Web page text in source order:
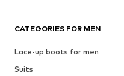
CATEGORIES FOR MEN
Lace-up boots for men
Suits